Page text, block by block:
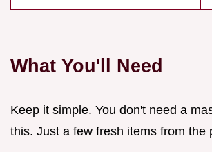
What You'll Need
Keep it simple. You don't need a
this. Just a few fresh items from the